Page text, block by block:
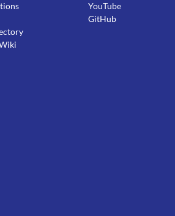
YouTube
GitHub